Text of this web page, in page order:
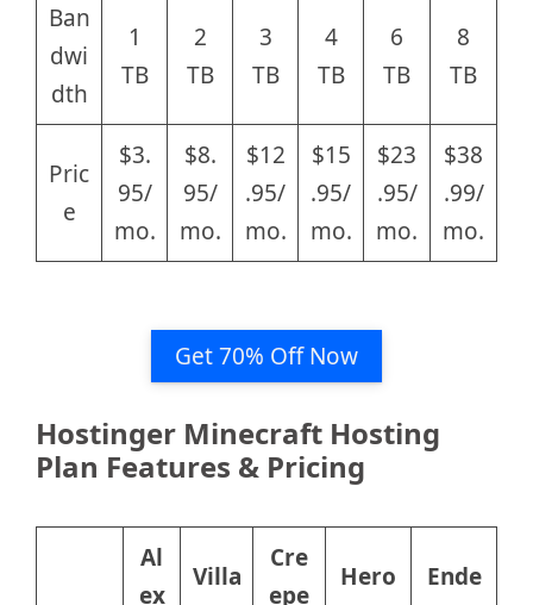
Ban
dwi
dth
1
TB
2
TB
3
TB
4
TB
6
TB
8
TB
Pric
e
$3.
95/
mo.
$8.
95/
mo.
$12
.95/
mo.
$15
.95/
mo.
$23
.95/
mo.
$38
.99/
mo.
Get 70% Off Now
Hostinger Minecraft Hosting
Plan Features & Pricing
Al
ex
Villa
Cre
epe
Hero
Ende